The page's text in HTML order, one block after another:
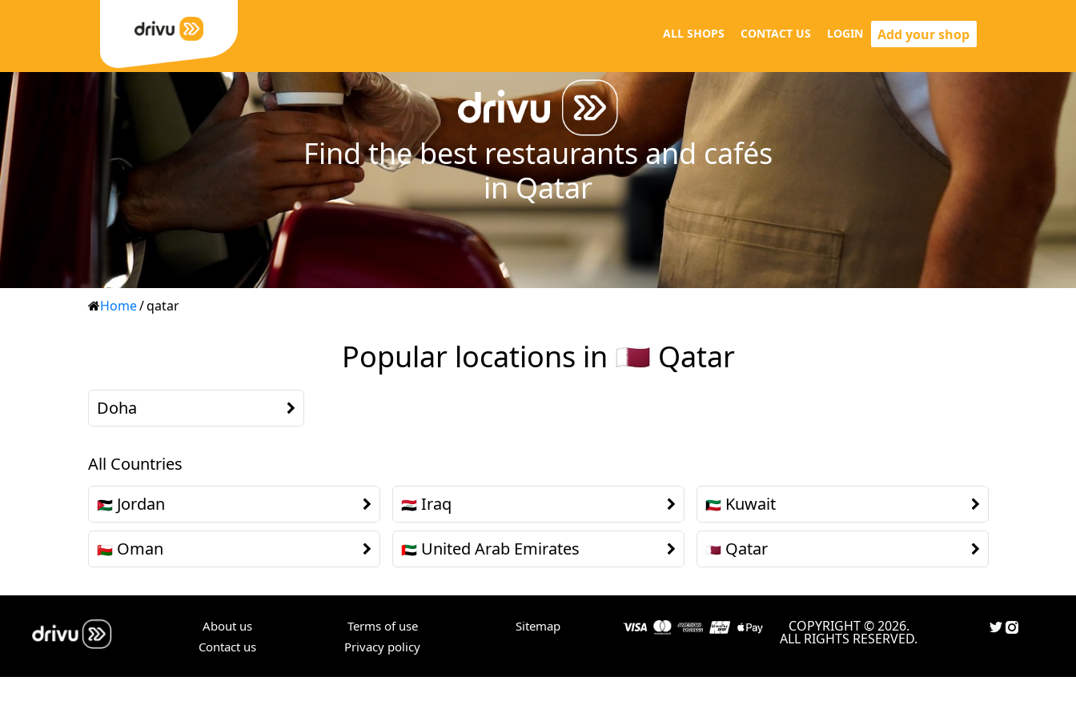
ALL SHOPS CONTACT US LOGIN Add your shop
Find the best restaurants and cafés
in Qatar
Home/qatar
Popular locations in 🇶🇦 Qatar
Doha
All Countries
🇯🇴 Jordan 🇮🇶 Iraq 🇰🇼 Kuwait
🇴🇲 Oman 🇦🇪 United Arab Emirates 🇶🇦 Qatar
About us
Contact us
Terms of use
Privacy policy
Sitemap COPYRIGHT © 2026.
ALL RIGHTS RESERVED.